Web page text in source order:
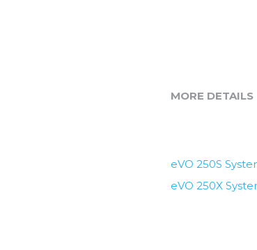
MORE DETAILS
eVO 250S
eVO 250X